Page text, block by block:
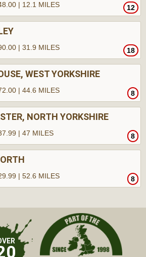
MENU12
| 12.1 MILES
18
| 31.9 MILES
WEST YORKSHIRE
8
| 44.6 MILES
NORTH YORKSHIRE
8
| 47 MILES
8
| 52.6 MILES